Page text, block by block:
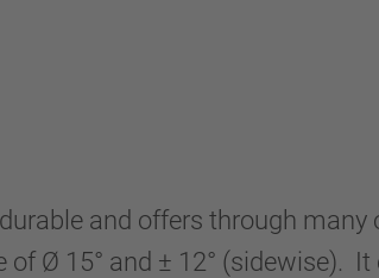
and offers through
Ø 15° and ± 12° (sidewise).